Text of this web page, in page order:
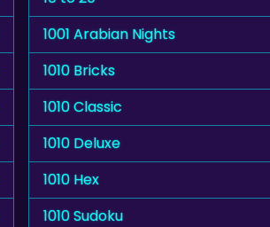
1001 Arabian Nights
1010 Bricks
1010 Classic
1010 Deluxe
1010 Hex
1010 Sudoku